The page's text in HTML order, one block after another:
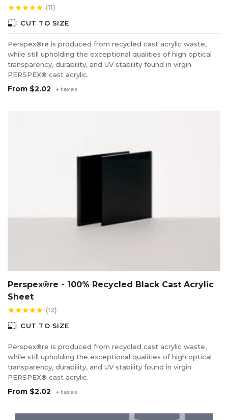
starstarstarstarstar (11)
photo_size_select_small CUT TO SIZE
Perspex®re is produced from recycled cast acrylic waste,
while still upholding the exceptional qualities of high optical
transparency, durability, and UV stability found in virgin
PERSPEX® cast acrylic.
From $2.02 + taxes
Perspex®re - 100% Recycled Black Cast Acrylic
Sheet
starstarstarstarstar (12)
photo_size_select_small CUT TO SIZE
Perspex®re is produced from recycled cast acrylic waste,
while still upholding the exceptional qualities of high optical
transparency, durability, and UV stability found in virgin
PERSPEX® cast acrylic.
From $2.02 + taxes